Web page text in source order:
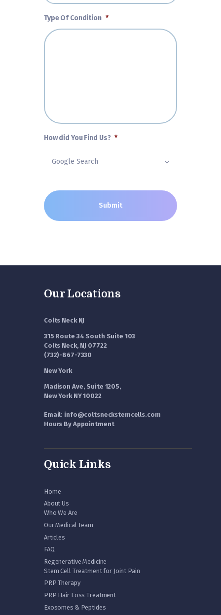
Type Of Condition *
How did You Find Us? *
Our Locations
Colts Neck NJ
315 Route 34 South Suite 103
Colts Neck, NJ 07722
(732)-867-7330
New York
Madison Ave, Suite 1205,
New York NY 10022
Email: info@coltsneckstemcells.com
Hours By Appointment
Quick Links
Home
About Us
Who We Are
Our Medical Team
Articles
FAQ
Regenerative Medicine
Stem Cell Treatment for Joint Pain
PRP Therapy
PRP Hair Loss Treatment
Exosomes & Peptides